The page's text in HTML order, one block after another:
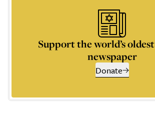
Support the world’s
newspaper
Donate